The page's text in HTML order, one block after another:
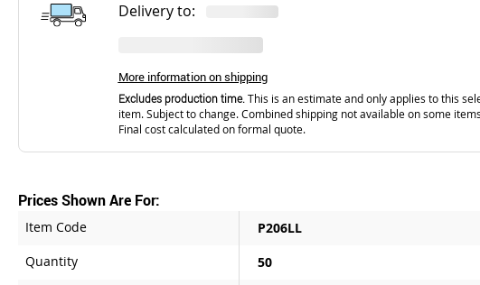
Delivery to:
More information on shipping
Excludes production time.This is an estimate and only applies to this
item. Subject to change. Combined shipping not available on some
Final cost calculated on formal quote.
Prices Shown Are For:
Item Code
P206LL
Quantity
50